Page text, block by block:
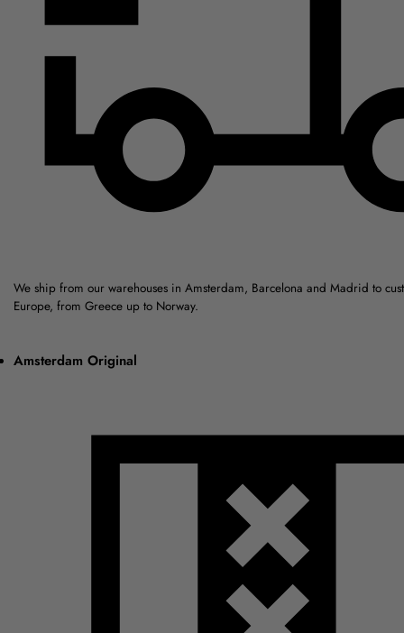
We ship from our warehouses in Amsterdam, Barcelona and Madrid to
Europe, from Greece up to Norway.
Amsterdam Original